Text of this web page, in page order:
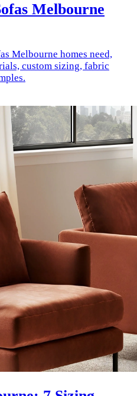
Melbourne
Melbourne homes need,
custom sizing, fabric